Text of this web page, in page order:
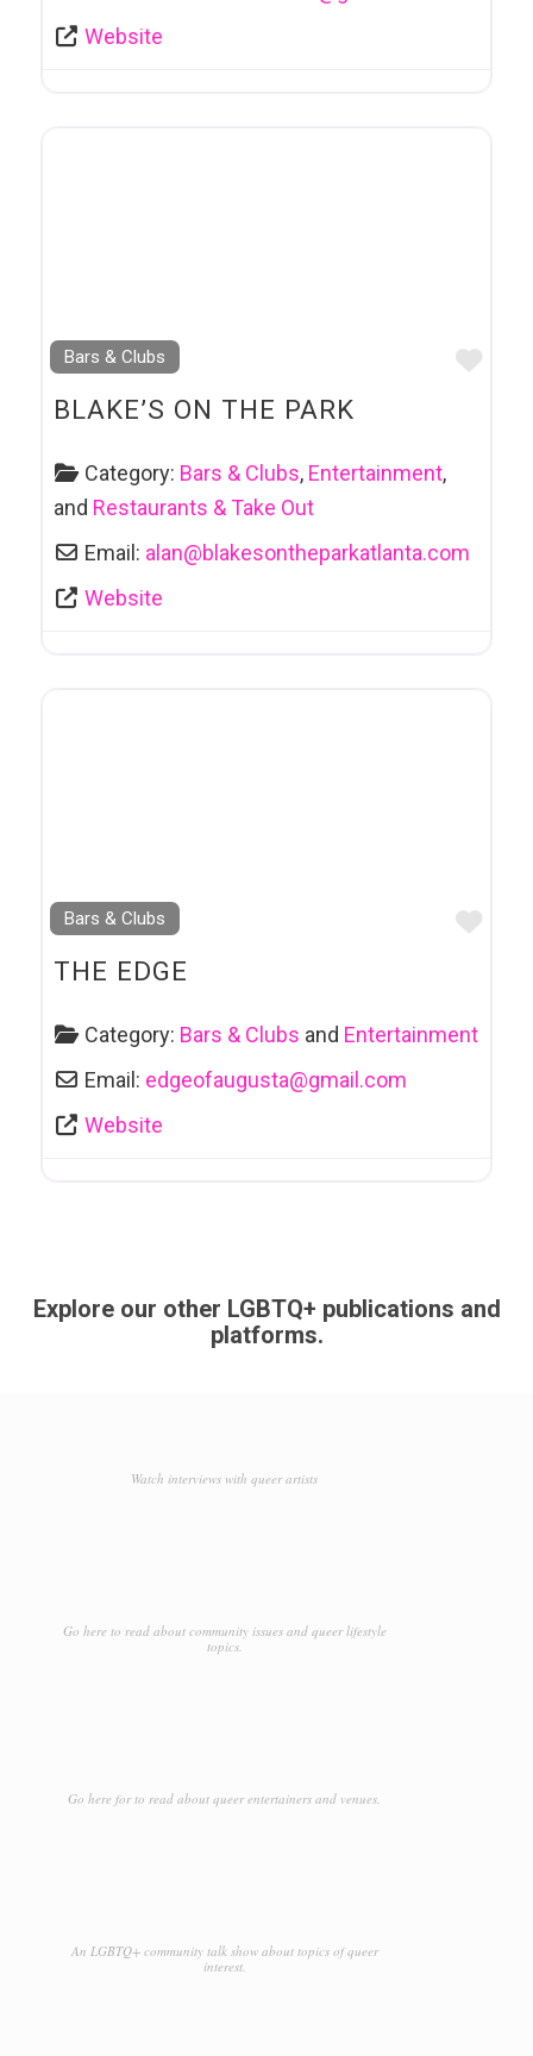
Website
Bars & Clubs
BLAKE’S ON THE PARK
Category: Bars & Clubs, Entertainment,
and Restaurants & Take Out
Email: alan@blakesontheparkatlanta.com
Website
Bars & Clubs
THE EDGE
Category: Bars & Clubs and Entertainment
Email: edgeofaugusta@gmail.com
Website
Explore our other LGBTQ+ publications and
platforms.
Watch interviews with queer artists
Go here to read about community issues and queer lifestyle
topics.
Go here for to read about queer entertainers and venues.
An LGBTQ+ community talk show about topics of queer
interest.